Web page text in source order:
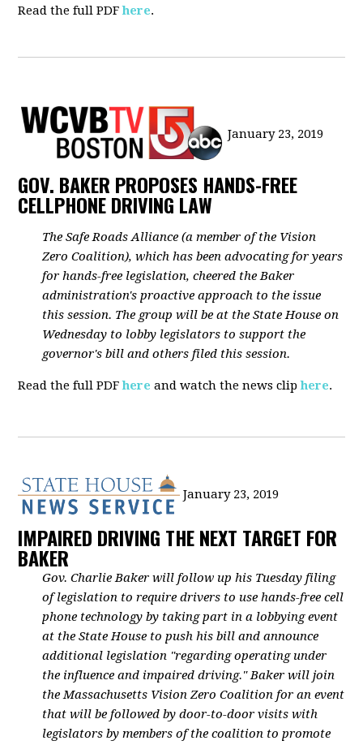
Read the full PDFhere.
January 23, 2019
GOV. BAKER PROPOSES HANDS-FREE
CELLPHONE DRIVING LAW
The Safe Roads Alliance (a member of the Vision
Zero Coalition), which has been advocating for years
for hands-free legislation, cheered the Baker
administration's proactive approach to the issue
this session. The group will be at the State House on
Wednesday to lobby legislators to support the
governor's bill and others filed this session.
Read the full PDFhere and watch the news cliphere.
January 23, 2019
IMPAIRED DRIVING THE NEXT TARGET FOR
BAKER
Gov. Charlie Baker will follow up his Tuesday filing
of legislation to require drivers to use hands-free cell
phone technology by taking part in a lobbying event
at the State House to push his bill and announce
additional legislation "regarding operating under
the influence and impaired driving." Baker will join
the Massachusetts Vision Zero Coalition for an event
that will be followed by door-to-door visits with
legislators by members of the coalition to promote